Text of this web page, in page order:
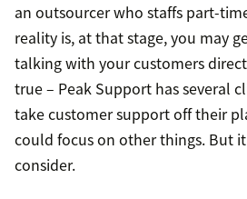
an outsourcer who staffs part-
reality is, at that stage, you may
talking with your customers
true – Peak Support has several
take customer support off their
could focus on other things. But
consider.